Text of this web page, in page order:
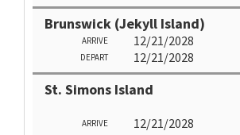
Brunswick (Jekyll Island)
ARRIVE 12/21/2028
DEPART 12/21/2028
St. Simons Island
ARRIVE 12/21/2028